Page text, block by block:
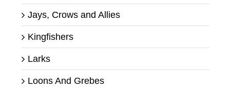
Jays, Crows and Allies
Kingfishers
Larks
Loons And Grebes